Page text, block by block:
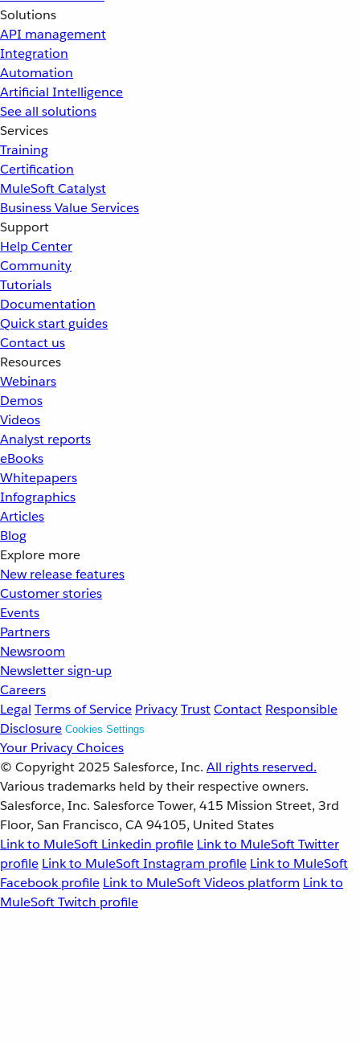
Solutions
API management
Integration
Automation
Artificial Intelligence
See all solutions
Services
Training
Certification
MuleSoft Catalyst
Business Value Services
Support
Help Center
Community
Tutorials
Documentation
Quick start guides
Contact us
Resources
Webinars
Demos
Videos
Analyst reports
eBooks
Whitepapers
Infographics
Articles
Blog
Explore more
New release features
Customer stories
Events
Partners
Newsroom
Newsletter sign-up
Careers
Legal Terms of Service PrivacyTrustContact Responsible
Disclosure Cookies Settings
Your Privacy Choices
© Copyright 2025 Salesforce, Inc. All rights reserved.
Various trademarks held by their respective owners.
Salesforce, Inc. Salesforce Tower, 415 Mission Street, 3rd
Floor, San Francisco, CA 94105, United States
Link to MuleSoft Linkedin profile Link to MuleSoft Twitter
profile Link to MuleSoft Instagram profile Link to MuleSoft
Facebook profile Link to MuleSoft Videos platform Link to
MuleSoft Twitch profile